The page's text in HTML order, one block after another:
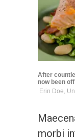
After
now been
Erin Doe,
morbi